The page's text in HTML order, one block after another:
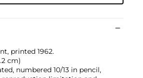
printed 1962.
cm)
numbered 10/13 in pencil,